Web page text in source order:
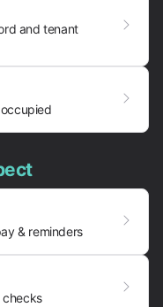
and tenant
& reminders
checks